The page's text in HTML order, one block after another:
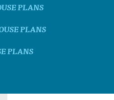
PLANS
PLANS
PLANS